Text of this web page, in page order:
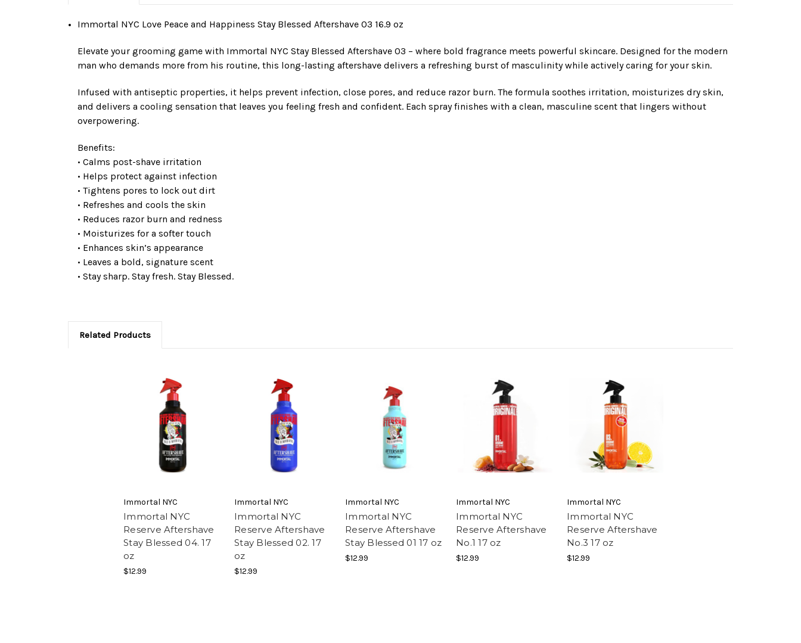
Immortal NYC Love Peace and Happiness Stay Blessed Aftershave 03 16.9 oz
Elevate your grooming game with Immortal NYC Stay Blessed Aftershave 03 – where bold fragrance meets powerful skincare. Designed for the modern
man who demands more from his routine, this long-lasting aftershave delivers a refreshing burst of masculinity while actively caring for your skin.
Infused with antiseptic properties, it helps prevent infection, close pores, and reduce razor burn. The formula soothes irritation, moisturizes dry skin,
and delivers a cooling sensation that leaves you feeling fresh and confident. Each spray finishes with a clean, masculine scent that lingers without
overpowering.
Benefits:
• Calms post-shave irritation
• Helps protect against infection
• Tightens pores to lock out dirt
• Refreshes and cools the skin
• Reduces razor burn and redness
• Moisturizes for a softer touch
• Enhances skin’s appearance
• Leaves a bold, signature scent
• Stay sharp. Stay fresh. Stay Blessed.
Related Products
Immortal NYC
Immortal NYC
Reserve Aftershave
Stay Blessed 04. 17
oz
$12.99
Immortal NYC
Immortal NYC
Reserve Aftershave
Stay Blessed 02. 17
oz
$12.99
Immortal NYC
Immortal NYC
Reserve Aftershave
Stay Blessed 01 17 oz
$12.99
Immortal NYC
Immortal NYC
Reserve Aftershave
No.1 17 oz
$12.99
Immortal NYC
Immortal NYC
Reserve Aftershave
No.3 17 oz
$12.99